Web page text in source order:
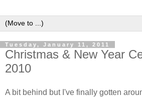
Tuesday, January 11, 2011
Christmas & New Year
2010
A bit behind but I've finally gotten